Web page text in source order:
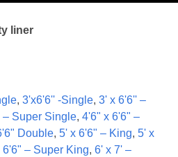
liner
, 3'x6'6'' -Single, 3' x 6'6'' –
– Super Single, 4'6" x 6'6" –
Double, 5' x 6'6" – King, 5' x
6'6" – Super King, 6' x 7' –